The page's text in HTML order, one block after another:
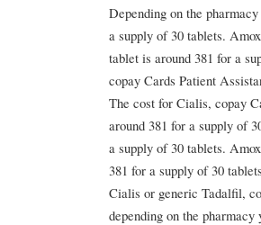
Depending on the
a supply of 30 tablets.
tablet is around 381 for a
copay Cards Patient
The cost for Cialis, copay
around 381 for a supply of
a supply of 30 tablets.
381 for a supply of 30
Cialis or generic Tadalfil,
depending on the